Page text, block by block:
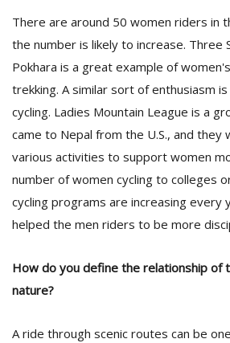
There are around 50 women riders in
the number is likely to increase. Three
Pokhara is a great example of
trekking. A similar sort of enthusiasm
cycling. Ladies Mountain League is a
came to Nepal from the U.S., and they
various activities to support women
number of women cycling to colleges
cycling programs are increasing every
helped the men riders to be more
How do you define the relationship of
nature?
A ride through scenic routes can be